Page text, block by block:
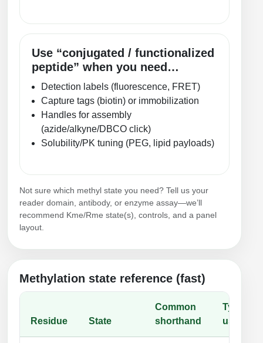
Use “conjugated / functionalized
peptide” when you need…
Detection labels (fluorescence, FRET)
Capture tags (biotin) or immobilization
Handles for assembly
(azide/alkyne/DBCO click)
Solubility/PK tuning (PEG, lipid payloads)
Not sure which methyl state you need? Tell us your
reader domain, antibody, or enzyme assay—we’ll
recommend Kme/Rme state(s), controls, and a panel
layout.
Methylation state reference (fast)
Residue State
Common
shorthand
Typical
use